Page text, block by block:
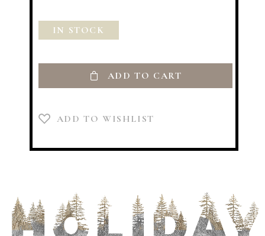
IN STOCK
ADD TO CART
ADD TO WISHLIST